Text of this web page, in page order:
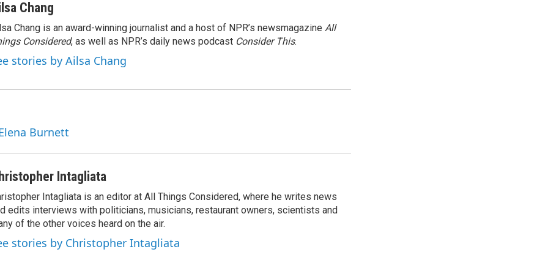
Chang
Chang is an award-winning journalist and a host of NPR’s newsmagazine All
Considered, as well as NPR’s daily news podcast Consider This.
stories by Ailsa Chang
Burnett
Intagliata
Intagliata is an editor at All Things Considered, where he writes news
edits interviews with politicians, musicians, restaurant owners, scientists and
of the other voices heard on the air.
stories by Christopher Intagliata